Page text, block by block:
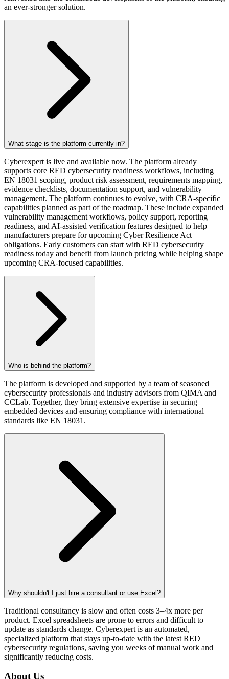
an ever-stronger solution.
What stage is the platform currently in?
Cyberexpert is live and available now. The platform already
supports core RED cybersecurity readiness workflows, including
EN 18031 scoping, product risk assessment, requirements mapping,
evidence checklists, documentation support, and vulnerability
management. The platform continues to evolve, with CRA-specific
capabilities planned as part of the roadmap. These include expanded
vulnerability management workflows, policy support, reporting
readiness, and AI-assisted verification features designed to help
manufacturers prepare for upcoming Cyber Resilience Act
obligations. Early customers can start with RED cybersecurity
readiness today and benefit from launch pricing while helping shape
upcoming CRA-focused capabilities.
Who is behind the platform?
The platform is developed and supported by a team of seasoned
cybersecurity professionals and industry advisors from QIMA and
CCLab. Together, they bring extensive expertise in securing
embedded devices and ensuring compliance with international
standards like EN 18031.
Why shouldn't I just hire a consultant or use Excel?
Traditional consultancy is slow and often costs 3–4x more per
product. Excel spreadsheets are prone to errors and difficult to
update as standards change. Cyberexpert is an automated,
specialized platform that stays up-to-date with the latest RED
cybersecurity regulations, saving you weeks of manual work and
significantly reducing costs.
About Us